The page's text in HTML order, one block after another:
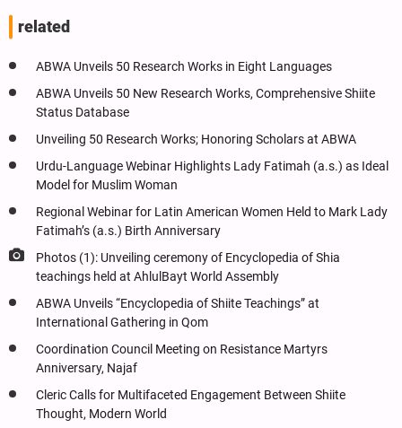
related
ABWA Unveils 50 Research Works in Eight Languages
ABWA Unveils 50 New Research Works, Comprehensive Shiite
Status Database
Unveiling 50 Research Works; Honoring Scholars at ABWA
Urdu-Language Webinar Highlights Lady Fatimah (a.s.) as Ideal
Model for Muslim Woman
Regional Webinar for Latin American Women Held to Mark Lady
Fatimah’s (a.s.) Birth Anniversary
Photos (1): Unveiling ceremony of Encyclopedia of Shia
teachings held at AhlulBayt World Assembly
ABWA Unveils “Encyclopedia of Shiite Teachings” at
International Gathering in Qom
Coordination Council Meeting on Resistance Martyrs
Anniversary, Najaf
Cleric Calls for Multifaceted Engagement Between Shiite
Thought, Modern World